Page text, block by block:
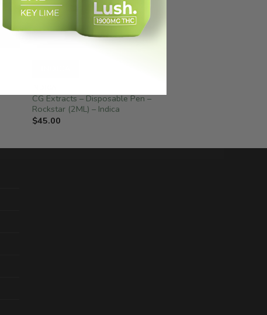
CG Extracts – Disposable Pen –
Rockstar (2ML) – Indica
$45.00